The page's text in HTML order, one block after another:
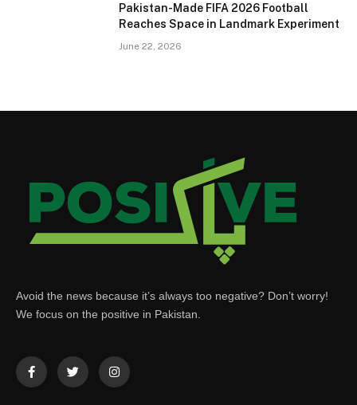
Pakistan-Made FIFA 2026 Football
Reaches Space in Landmark Experiment
June 22, 2026
Avoid the news because it’s always too negative? Don’t worry!
We focus on the positive in Pakistan.